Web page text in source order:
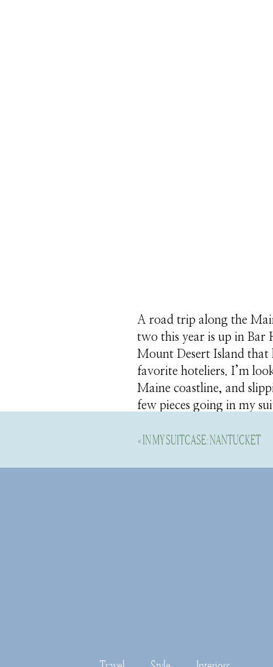
A road trip along the
two this year is up in Bar
Mount Desert Island that
favorite hoteliers. I’m
Maine coastline, and
few pieces going in my
a fab brand to know.
«IN MY SUITCASE: NANTUCKET